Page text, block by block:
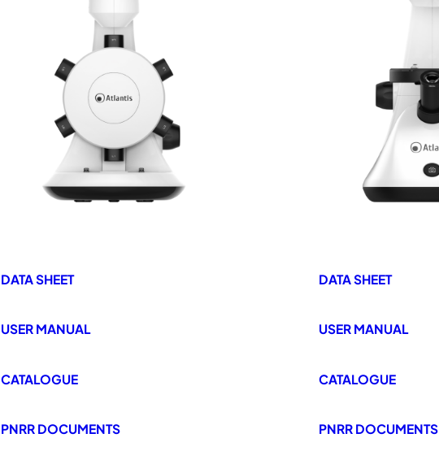
DATA SHEET
USER MANUAL
CATALOGUE
PNRR DOCUMENTS
DATA SHEET
USER MANUAL
CATALOGUE
PNRR DOCUMENTS